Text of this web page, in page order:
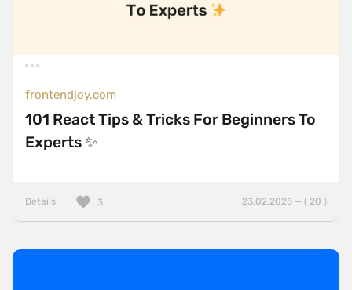
frontendjoy.com
101 React Tips & Tricks For Beginners To
Experts ✨
Details 23.02.2025 — ( 20 )
3